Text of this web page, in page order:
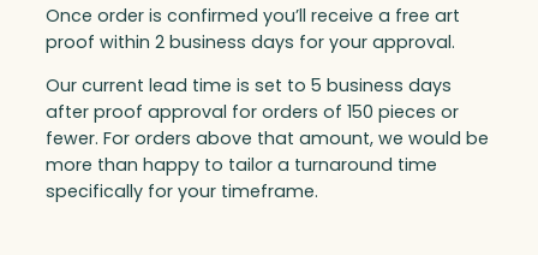
Once order is confirmed you’ll receive a free art
proof within 2 business days for your approval.
Our current lead time is set to 5 business days
after proof approval for orders of 150 pieces or
fewer. For orders above that amount, we would be
more than happy to tailor a turnaround time
specifically for your timeframe.